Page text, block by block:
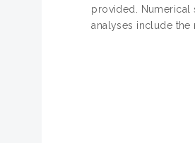
provided. Numerical
analyses include the